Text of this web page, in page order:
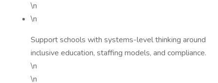
\n
\n
Support schools with systems-level thinking around
inclusive education, staffing models, and compliance.
\n
\n